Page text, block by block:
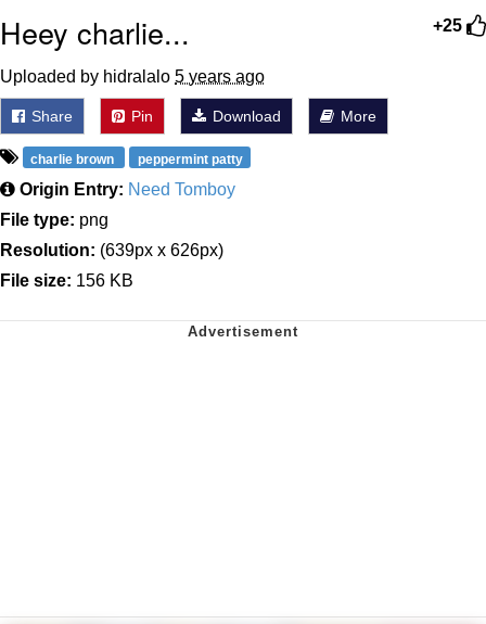
+25
Heey charlie...
Uploaded by hidralalo 5 years ago
Share Pin Download More
charlie brown peppermint patty
Origin Entry: Need Tomboy
File type: png
Resolution: (639px x 626px)
File size: 156 KB